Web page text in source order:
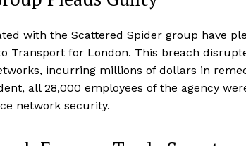
with the Scattered Spider group have
Transport for London. This breach
incurring millions of dollars in
all 28,000 employees of the agency
network security.